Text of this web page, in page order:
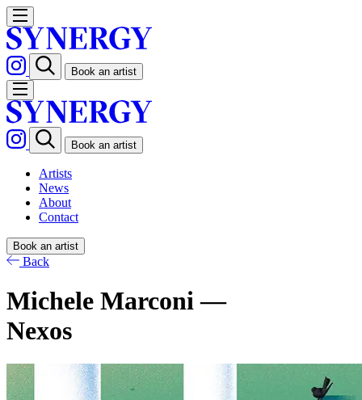
Book an artist
Book an artist
Artists
News
About
Contact
Book an artist
Back
Michele Marconi —
Nexos